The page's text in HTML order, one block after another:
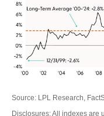
Source: LPL Research,
Disclosures: All indexes are